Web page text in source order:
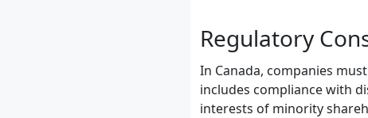
Regulatory
In Canada, companies
includes compliance with
interests of minority